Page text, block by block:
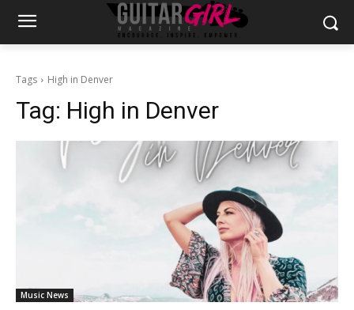
Tags High in Denver
Tag: High in Denver
Music News